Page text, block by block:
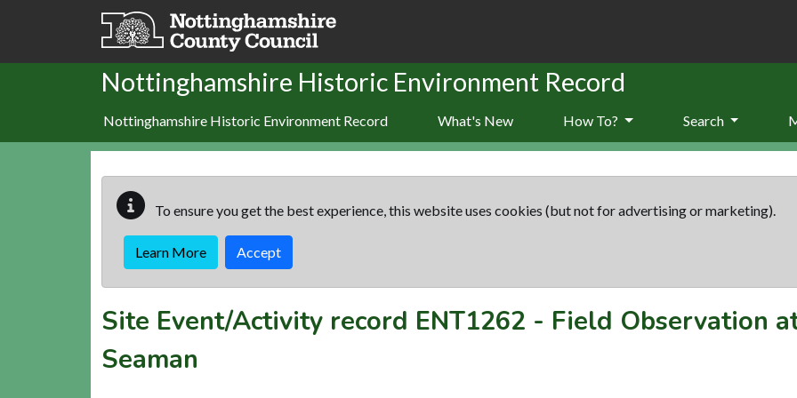
Skip to main content
Nottinghamshire Historic Environment Record
Nottinghamshire Historic Environment Record What's New How To? Search
To ensure you get the best experience, this website uses cookies (but not for advertising or marketing).
Learn More Accept
Site Event/Activity record ENT1262 - Field Observation
Seaman